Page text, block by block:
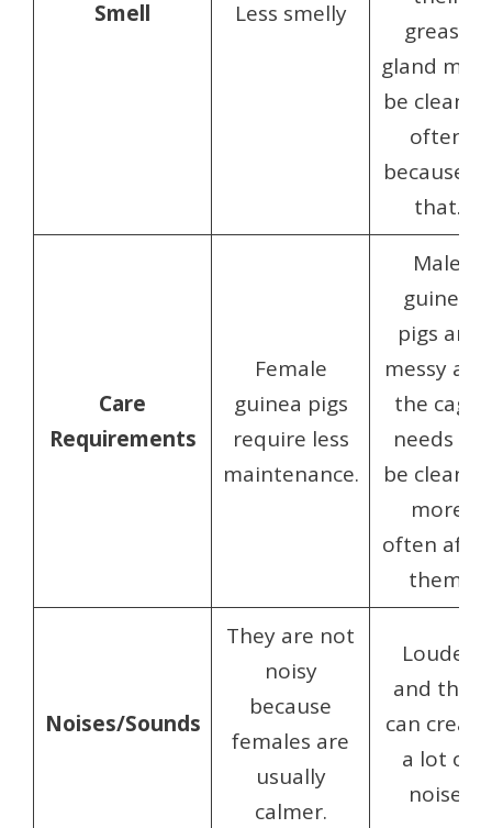
Smell Less smelly
grease
gland
be cleaned
often
because of
that.
Care
Requirements
Female
guinea pigs
require less
maintenance.
Male
guinea
pigs are
messy and
the cage
needs to
be cleaned
more
often after
them.
Noises/Sounds
They are not
noisy
because
females are
usually
calmer.
Louder
and they
can create
a lot of
noise.